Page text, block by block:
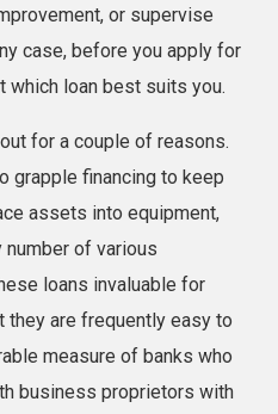
or supervise
case, before you apply for
which loan best suits you.
for a couple of reasons.
grapple financing to keep
assets into equipment,
number of various
loans invaluable for
are frequently easy to
measure of banks who
business proprietors with